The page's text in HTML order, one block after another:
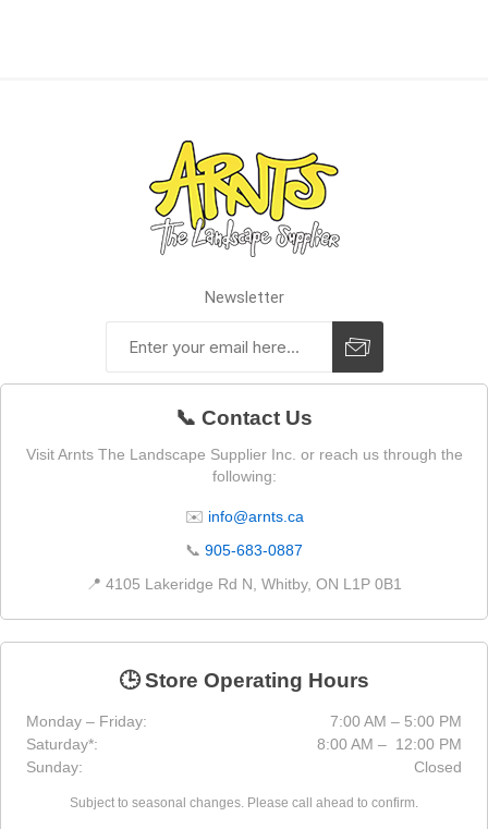
Newsletter
📞 Contact Us
Visit Arnts The Landscape Supplier Inc. or reach us through the
following:
✉️ info@arnts.ca
📞 905-683-0887
📍 4105 Lakeridge Rd N, Whitby, ON L1P 0B1
🕒 Store Operating Hours
Monday – Friday:
7:00 AM – 5:00 PM
Saturday*:
8:00 AM – 12:00 PM
Sunday:
Closed
Subject to seasonal changes. Please call ahead to confirm.